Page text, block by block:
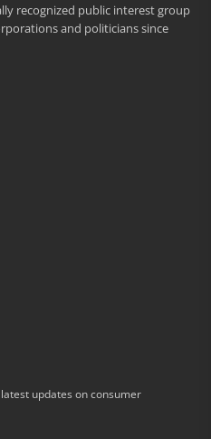
recognized public interest group
and politicians since
updates on consumer